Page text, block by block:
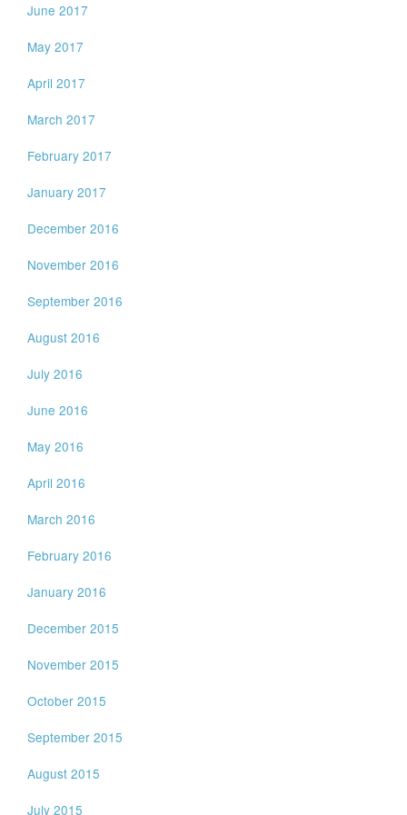
June 2017
May 2017
April 2017
March 2017
February 2017
January 2017
December 2016
November 2016
September 2016
August 2016
July 2016
June 2016
May 2016
April 2016
March 2016
February 2016
January 2016
December 2015
November 2015
October 2015
September 2015
August 2015
July 2015